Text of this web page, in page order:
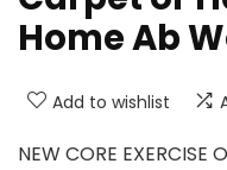
Home Ab
Add to wishlist
NEW CORE